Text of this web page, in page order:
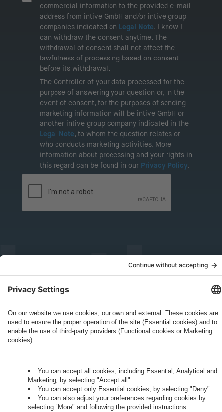
commercial information to the provided e-mail
address from intive GmbH and/or intive group
companies indicated on Legal Note. I know I
can withdraw the consent anytime. The
withdrawal of consent shall not affect the
lawfulness of processing based on consent
before its withdrawal.
The Controller of your data processed for the
purpose of answering your question or, in the
event of consent, for the purposes of sending
marketing information will be intive GmbH or
another intive group company indicated in the
Legal Note, to whom the question relates or
who conducts marketing activities. More
information about processing and your rights in
this regard can be found in our Privacy Policy.
Governance
Privacy Policy